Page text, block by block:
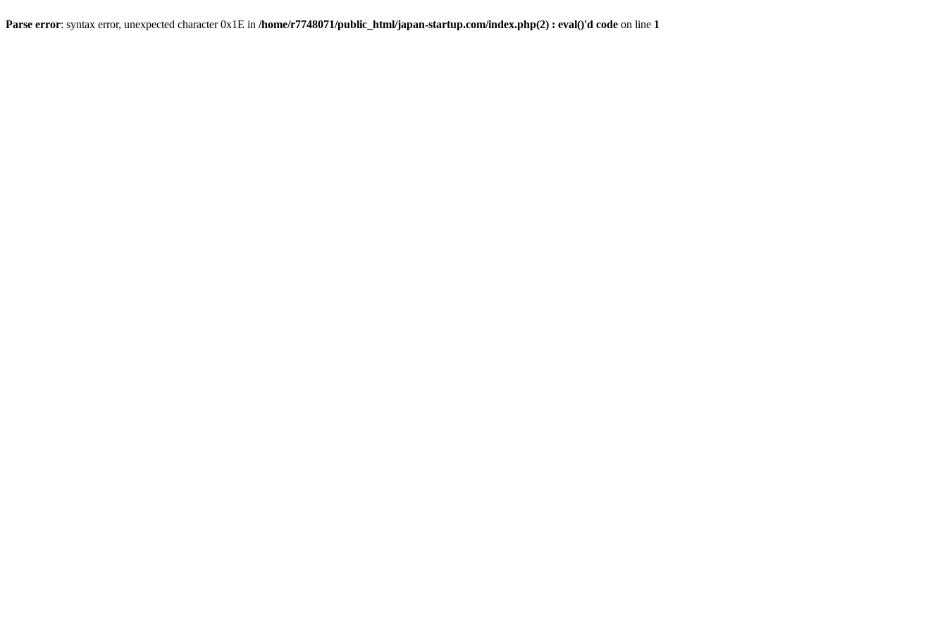
Parse error: syntax error, unexpected character 0x1E in /home/r7748071/public_html/japan-startup.com/index.php(2) : eval()'d code on line 1